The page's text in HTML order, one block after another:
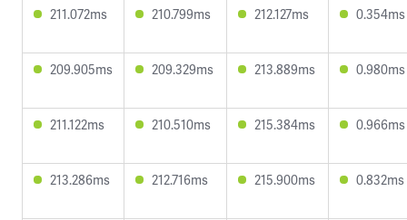
211.072ms 210.799ms 212.127ms 0.354ms
209.905ms 209.329ms 213.889ms 0.980ms
211.122ms 210.510ms 215.384ms 0.966ms
213.286ms 212.716ms 215.900ms 0.832ms